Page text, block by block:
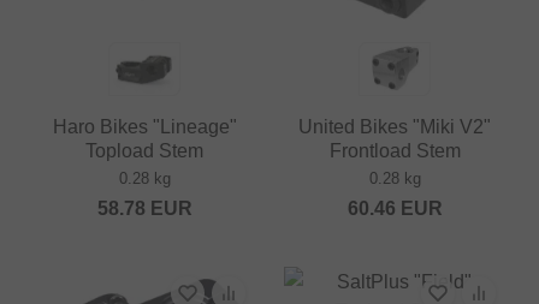
Haro Bikes "Lineage"
Topload Stem
0.28 kg
58.78 EUR
United Bikes "Miki V2"
Frontload Stem
0.28 kg
60.46 EUR